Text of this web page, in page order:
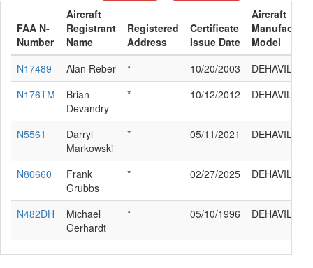
FAA N-
Number
Aircraft
Registrant
Name
Registered
Address
Certificate
Issue Date
Aircraft
Model
N17489
Alan Reber * 10/20/2003
N176TM
Brian
Devandry
* 10/12/2012
N5561
Darryl
Markowski
* 05/11/2021
N80660
Frank
Grubbs
* 02/27/2025
N482DH
Michael
Gerhardt
* 05/10/1996